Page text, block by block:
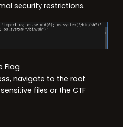
security restrictions.
Flag
navigate to the root
files or the CTF